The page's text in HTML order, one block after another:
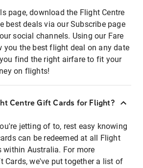
page, download the Flight Centre
best deals via our Subscribe page
social channels. Using our Fare
you the best flight deal on any date
find the right airfare to fit your
on flights!
Centre Gift Cards for Flight?
jetting of to, rest easy knowing
can be redeemed at all Flight
within Australia. For more
Cards, we've put together a list of